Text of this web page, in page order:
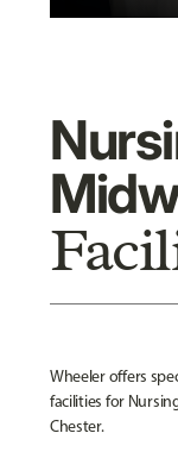
Wheeler offers
facilities for
Chester.